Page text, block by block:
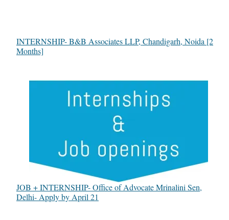
INTERNSHIP- B&B Associates LLP, Chandigarh, Noida [2
Months]
JOB + INTERNSHIP- Office of Advocate Mrinalini Sen,
Delhi- Apply by April 21